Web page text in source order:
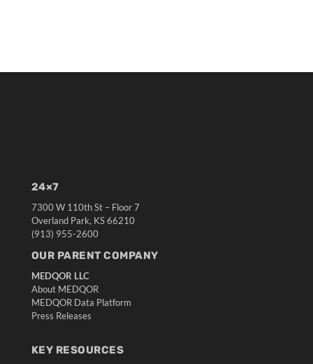
24×7
7300 W 110th St – Floor 7
Overland Park, KS 66210
(913) 955-2600
OUR PARENT COMPANY
MEDQOR LLC
About MEDQOR
MEDQOR Data Platform
Press Releases
KEY RESOURCES